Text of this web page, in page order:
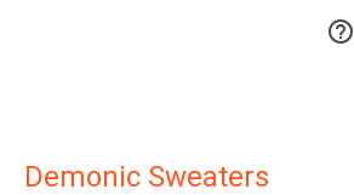

Demonic Sweaters